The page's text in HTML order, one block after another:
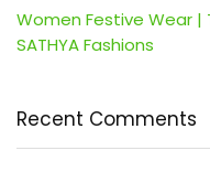
Women Festive Wear |
SATHYA Fashions
Recent Comments